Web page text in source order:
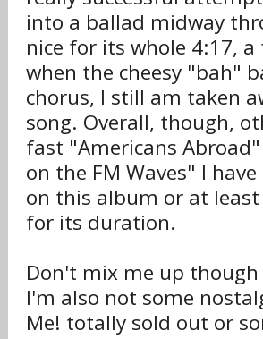
into a ballad midway
nice for its whole 4:17,
when the cheesy "bah"
chorus, I still am taken
song. Overall, though,
fast "Americans
on the FM Waves" I
on this album or at
for its duration.
Don't mix me up
I'm also not some
Me! totally sold out or